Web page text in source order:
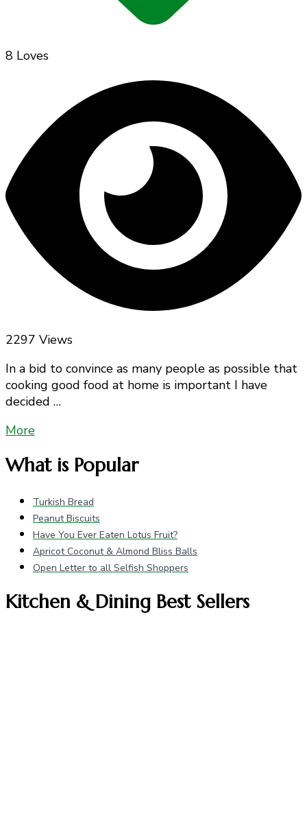
8 Loves
2297 Views
In a bid to convince as many people as possible that
cooking good food at home is important I have
decided …
More
What is Popular
Turkish Bread
Peanut Biscuits
Have You Ever Eaten Lotus Fruit?
Apricot Coconut & Almond Bliss Balls
Open Letter to all Selfish Shoppers
Kitchen & Dining Best Sellers